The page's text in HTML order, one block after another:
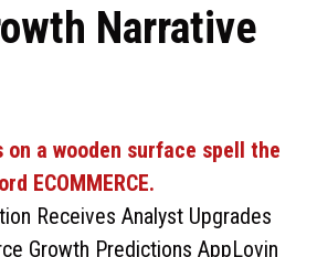
Narrative
Receives Analyst Upgrades
Growth Predictions AppLovin